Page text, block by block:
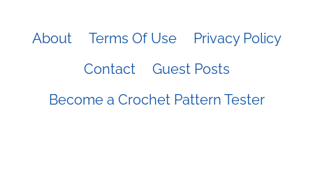
About Terms Of Use
Privacy Policy
Contact
Guest Posts
Become a Crochet Pattern Tester